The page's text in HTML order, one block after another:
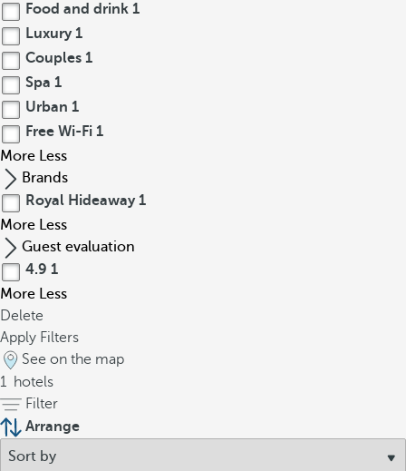
Food and drink 1
Luxury 1
Couples 1
Spa 1
Urban 1
Free Wi-Fi 1
More Less
Brands
Royal Hideaway 1
More Less
Guest evaluation
4.9 1
More Less
Delete
Apply Filters
See on the map
1 hotels
Filter
Arrange